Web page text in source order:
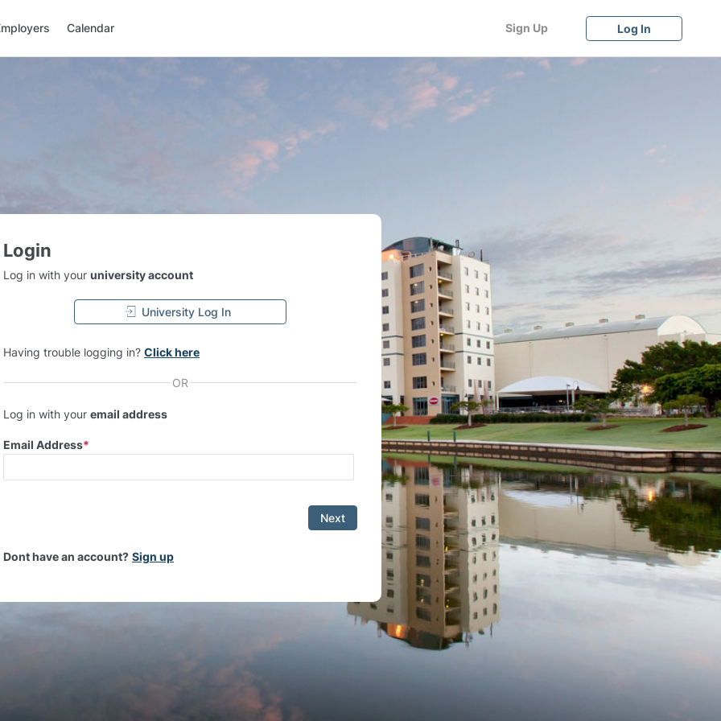
Calendar Sign Up Log In
Login
Log in with your university account
University Log In
Having trouble logging in? Click here
OR
Log in with your email address
Email Address
Next
Dont have an account? Sign up